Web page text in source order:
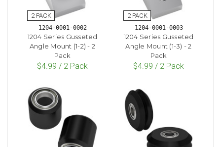
1204-0001-0002
1204 Series Gusseted
Angle Mount (1-2) - 2
Pack
$4.99 / 2 Pack
1204-0001-0003
1204 Series Gusseted
Angle Mount (1-3) - 2
Pack
$4.99 / 2 Pack